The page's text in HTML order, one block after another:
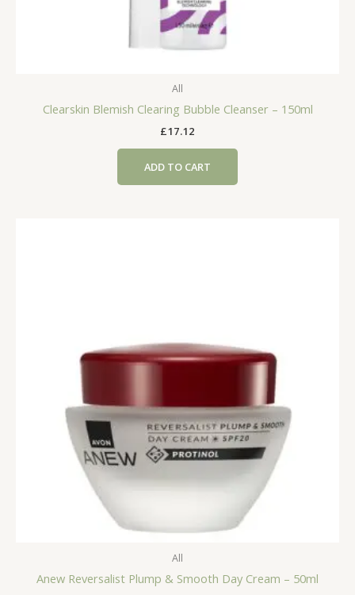
All
Clearskin Blemish Clearing Bubble Cleanser – 150ml
£17.12
ADD TO CART
All
Anew Reversalist Plump & Smooth Day Cream – 50ml